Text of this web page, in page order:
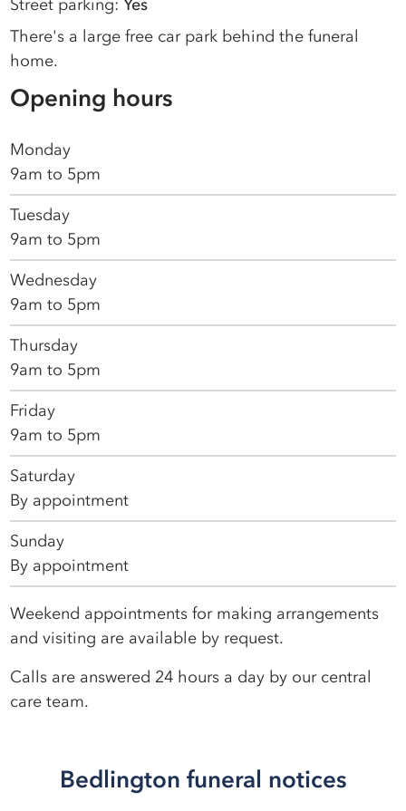
Street parking: Yes
There's a large free car park behind the funeral
home.
Opening hours
Monday
9am to 5pm
Tuesday
9am to 5pm
Wednesday
9am to 5pm
Thursday
9am to 5pm
Friday
9am to 5pm
Saturday
By appointment
Sunday
By appointment
Weekend appointments for making arrangements
and visiting are available by request.
Calls are answered 24 hours a day by our central
care team.
Bedlington funeral notices